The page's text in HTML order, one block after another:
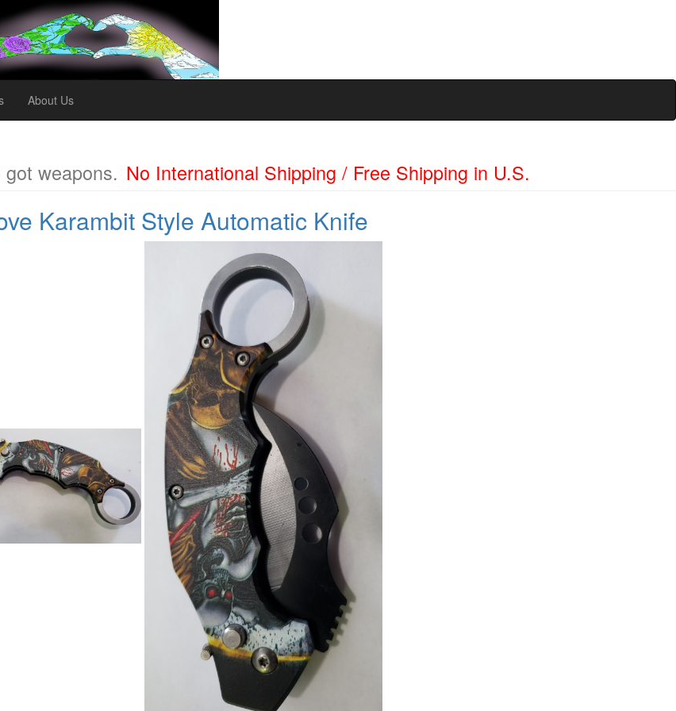
About Us
got weapons. No International Shipping / Free Shipping in U.S.
Karambit Style Automatic Knife